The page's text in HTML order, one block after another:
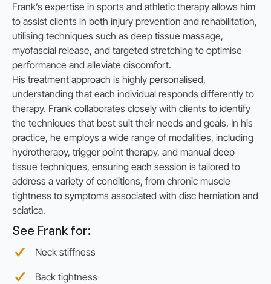
Frank’s expertise in sports and athletic therapy allows him
to assist clients in both injury prevention and rehabilitation,
utilising techniques such as deep tissue massage,
myofascial release, and targeted stretching to optimise
performance and alleviate discomfort.
His treatment approach is highly personalised,
understanding that each individual responds differently to
therapy. Frank collaborates closely with clients to identify
the techniques that best suit their needs and goals. In his
practice, he employs a wide range of modalities, including
hydrotherapy, trigger point therapy, and manual deep
tissue techniques, ensuring each session is tailored to
address a variety of conditions, from chronic muscle
tightness to symptoms associated with disc herniation and
sciatica.
See Frank for:
Neck stiffness
Back tightness